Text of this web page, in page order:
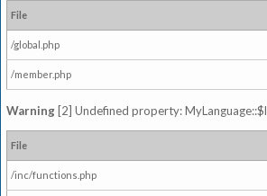
File
/global.php
/member.php
Warning [2] Undefined property:
File
/inc/functions.php